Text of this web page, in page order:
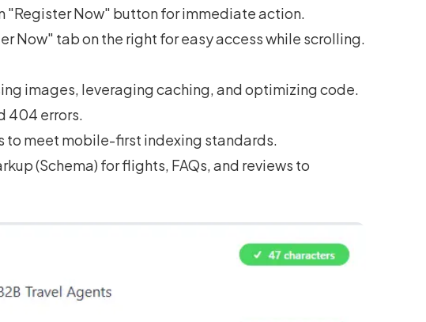
"Register Now" button for immediate action.
Now" tab on the right for easy access while scrolling.
images, leveraging caching, and optimizing code.
404 errors.
to meet mobile-first indexing standards.
(Schema) for flights, FAQs, and reviews to